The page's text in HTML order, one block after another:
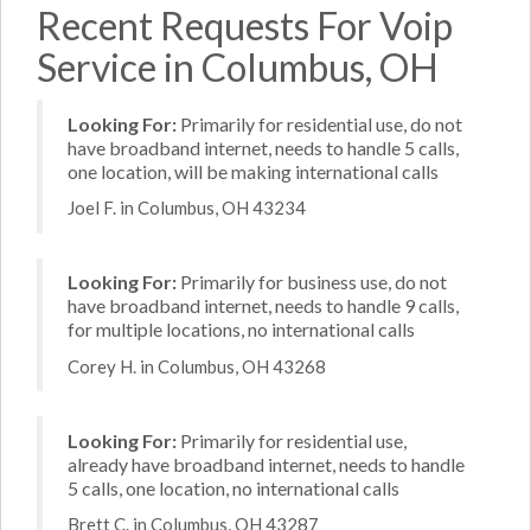
Recent Requests For Voip
Service in Columbus, OH
Looking For: Primarily for residential use, do not
have broadband internet, needs to handle 5 calls,
one location, will be making international calls
Joel F. in Columbus, OH 43234
Looking For: Primarily for business use, do not
have broadband internet, needs to handle 9 calls,
for multiple locations, no international calls
Corey H. in Columbus, OH 43268
Looking For: Primarily for residential use,
already have broadband internet, needs to handle
5 calls, one location, no international calls
Brett C. in Columbus, OH 43287